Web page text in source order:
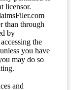
licensor.
than through
by
the
you have
may do so
and